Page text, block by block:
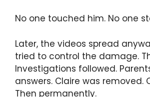
No one touched him. No one
Later, the videos spread
tried to control the damage.
Investigations followed.
answers. Claire was removed.
Then permanently.